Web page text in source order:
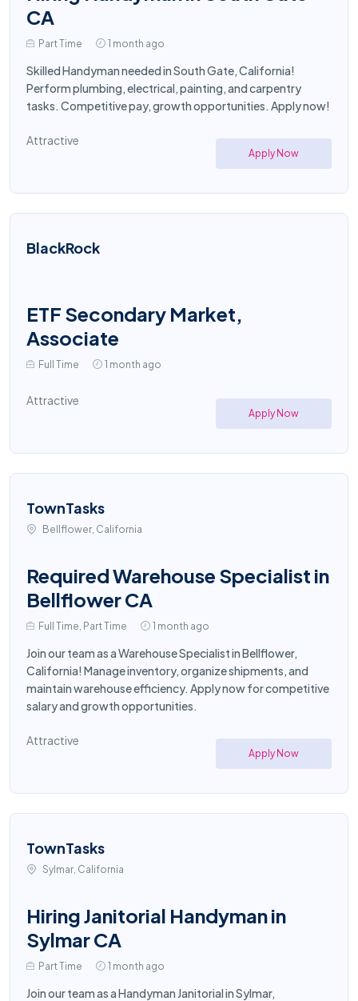
CA
Part Time 1 month ago
Skilled Handyman needed in South Gate, California!
Perform plumbing, electrical, painting, and carpentry
tasks. Competitive pay, growth opportunities. Apply now!
Attractive
Apply Now
BlackRock
ETF Secondary Market,
Associate
Full Time 1 month ago
Attractive
Apply Now
TownTasks
Bellflower, California
Required Warehouse Specialist in
Bellflower CA
Full Time, Part Time 1 month ago
Join our team as a Warehouse Specialist in Bellflower,
California! Manage inventory, organize shipments, and
maintain warehouse efficiency. Apply now for competitive
salary and growth opportunities.
Attractive
Apply Now
TownTasks
Sylmar, California
Hiring Janitorial Handyman in
Sylmar CA
Part Time 1 month ago
Join our team as a Handyman Janitorial in Sylmar,